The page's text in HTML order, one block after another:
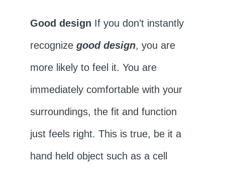
Good design If you don’t instantly
recognize good design, you are
more likely to feel it. You are
immediately comfortable with your
surroundings, the fit and function
just feels right. This is true, be it a
hand held object such as a cell